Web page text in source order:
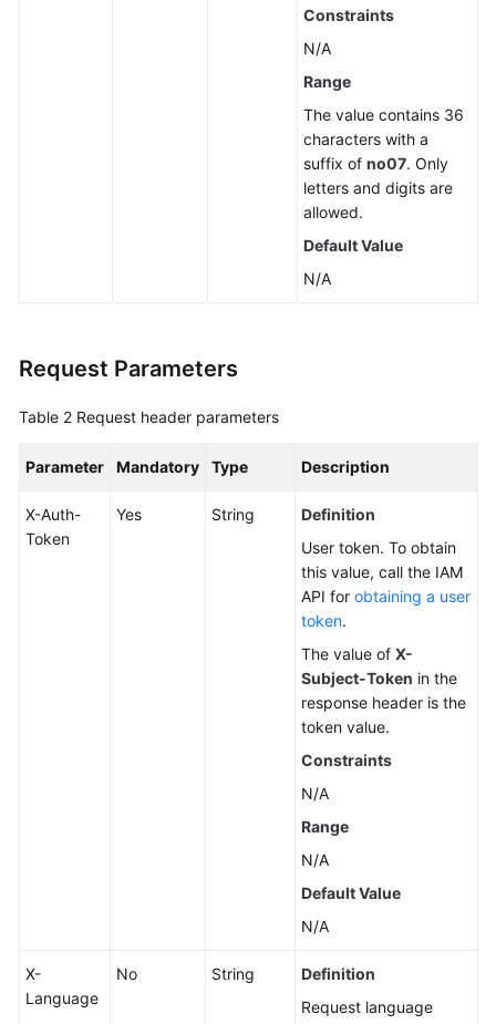
Constraints
N/A
Range
The value contains 36
characters with a
suffix of no07. Only
letters and digits are
allowed.
Default Value
N/A
Request Parameters
Table 2 Request header parameters
Parameter Mandatory Type Description
X-Auth-
Token
Yes String
Definition
User token. To obtain
this value, call the IAM
API for obtaining a user
token.
The value of X-
Subject-Token in the
response header is the
token value.
Constraints
N/A
Range
N/A
Default Value
N/A
X-
Language
No String
Definition
Request language